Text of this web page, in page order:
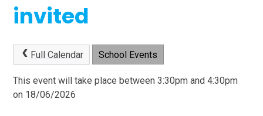
invited
Full Calendar School Events
This event will take place between 3:30pm and 4:30pm
on 18/06/2026